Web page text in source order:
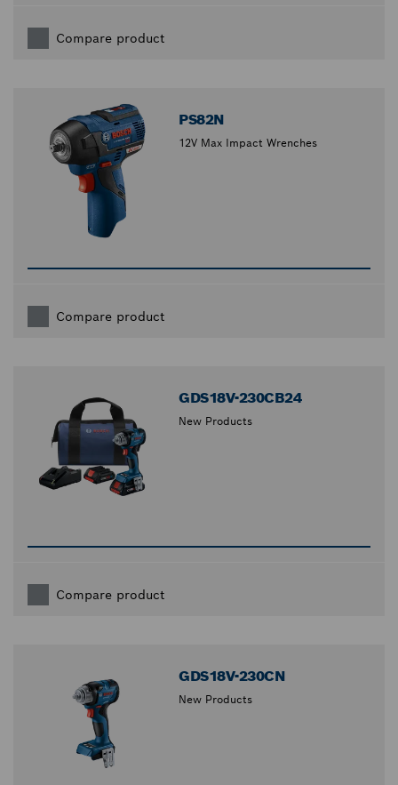
Compare product
PS82N
12V Max Impact Wrenches
Compare product
GDS18V-230CB24
New Products
Compare product
GDS18V-230CN
New Products